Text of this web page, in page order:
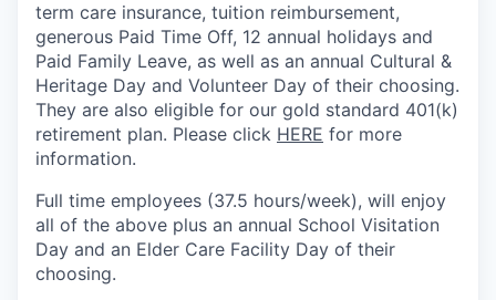
term care insurance, tuition reimbursement,
generous Paid Time Off, 12 annual holidays and
Paid Family Leave, as well as an annual Cultural &
Heritage Day and Volunteer Day of their choosing.
They are also eligible for our gold standard 401(k)
retirement plan. Please click HERE for more
information.
Full time employees (37.5 hours/week), will enjoy
all of the above plus an annual School Visitation
Day and an Elder Care Facility Day of their
choosing.